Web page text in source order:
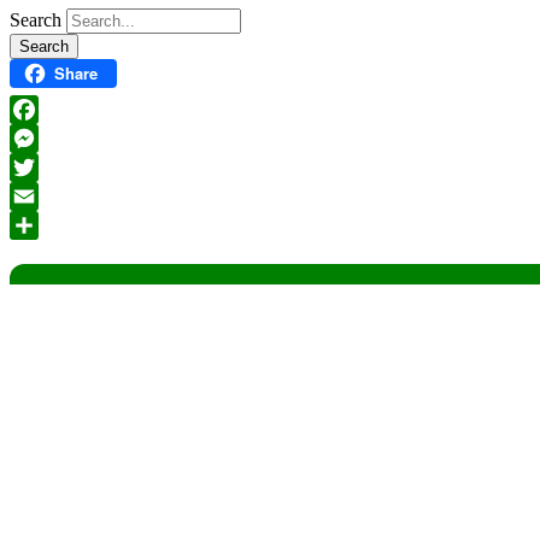
Search
Share
Facebook
Messenger
Twitter
Email